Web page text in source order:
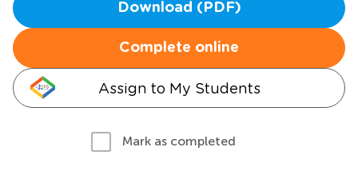
Download (PDF)
Complete online
Assign to My Students
Mark as completed